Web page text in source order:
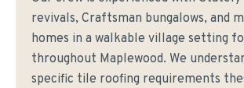
revivals, Craftsman bungalows, and
homes in a walkable village setting
throughout Maplewood. We
specific tile roofing requirements